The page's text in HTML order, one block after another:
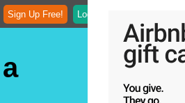
Sign Up Free! Login